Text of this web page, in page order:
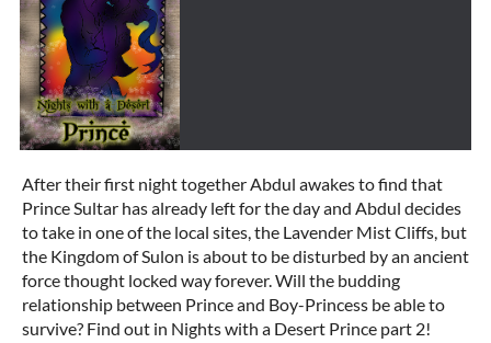
After their first night together Abdul awakes to find that
Prince Sultar has already left for the day and Abdul decides
to take in one of the local sites, the Lavender Mist Cliffs, but
the Kingdom of Sulon is about to be disturbed by an ancient
force thought locked way forever. Will the budding
relationship between Prince and Boy-Princess be able to
survive? Find out in Nights with a Desert Prince part 2!